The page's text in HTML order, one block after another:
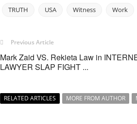
TRUTH USA Witness Work
Previous Article
Mark Zaid VS. Rekieta Law in
LAWYER SLAP FIGHT ...
RELATED ARTICLES MORE FROM AUTHOR